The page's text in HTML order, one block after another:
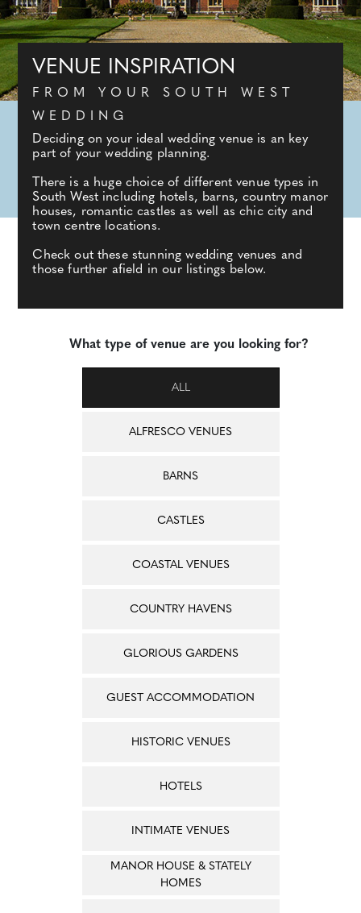
VENUE INSPIRATION
FROM YOUR SOUTH WEST
WEDDING
Deciding on your ideal wedding venue is an key
part of your wedding planning.
There is a huge choice of different venue types in
South West including hotels, barns, country manor
houses, romantic castles as well as chic city and
town centre locations.
Check out these stunning wedding venues and
those further afield in our listings below.
What type of venue are you looking for?
ALL
ALFRESCO VENUES
BARNS
CASTLES
COASTAL VENUES
COUNTRY HAVENS
GLORIOUS GARDENS
GUEST ACCOMMODATION
HISTORIC VENUES
HOTELS
INTIMATE VENUES
MANOR HOUSE & STATELY
HOMES